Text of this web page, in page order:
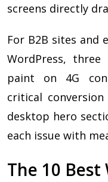
screens directly
For B2B sites and
WordPress,
paint on 4G
critical
desktop hero
each issue with
The 10